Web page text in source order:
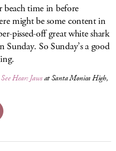
beach time in before
might be some content in
pissed-off great white shark
So Sunday’s a good
Hear:Jawsat Santa Monica High,